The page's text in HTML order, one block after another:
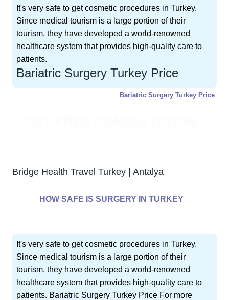
It's very safe to get cosmetic procedures in Turkey.
Since medical tourism is a large portion of their
tourism, they have developed a world-renowned
healthcare system that provides high-quality care to
patients.
Bariatric Surgery Turkey Price
Bariatric Surgery Turkey Price
Bridge Health Travel Turkey | Antalya
HOW SAFE IS SURGERY IN TURKEY
It's very safe to get cosmetic procedures in Turkey.
Since medical tourism is a large portion of their
tourism, they have developed a world-renowned
healthcare system that provides high-quality care to
patients. Bariatric Surgery Turkey Price For more